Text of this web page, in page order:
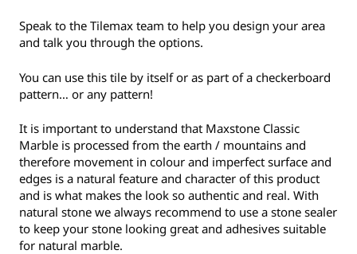
Speak to the Tilemax team to help you design your area
and talk you through the options.
You can use this tile by itself or as part of a checkerboard
pattern… or any pattern!
It is important to understand that Maxstone Classic
Marble is processed from the earth / mountains and
therefore movement in colour and imperfect surface and
edges is a natural feature and character of this product
and is what makes the look so authentic and real. With
natural stone we always recommend to use a stone sealer
to keep your stone looking great and adhesives suitable
for natural marble.